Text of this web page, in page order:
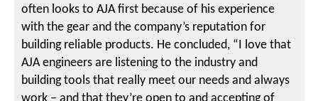
often looks to AJA first because of his experience
with the gear and the company’s reputation for
building reliable products. He concluded, “I love that
AJA engineers are listening to the industry and
building tools that really meet our needs and always